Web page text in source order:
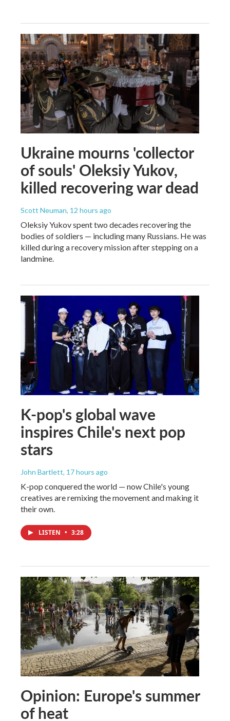
Ukraine mourns 'collector
of souls' Oleksiy Yukov,
killed recovering war dead
Scott Neuman, 12 hours ago
Oleksiy Yukov spent two decades recovering the
bodies of soldiers — including many Russians. He was
killed during a recovery mission after stepping on a
landmine.
K-pop's global wave
inspires Chile's next pop
stars
John Bartlett, 17 hours ago
K-pop conquered the world — now Chile's young
creatives are remixing the movement and making it
their own.
LISTEN • 3:28
Opinion: Europe's summer
of heat